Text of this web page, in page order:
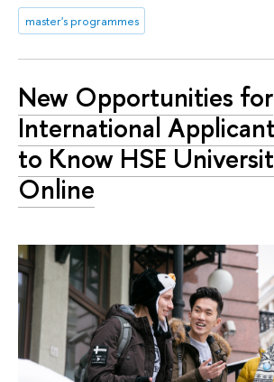
master's programmes
New Opportunities for
International
to Know HSE
Online